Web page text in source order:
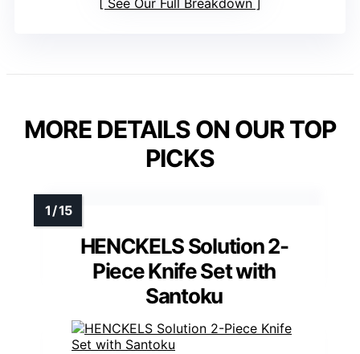
See Our Full Breakdown
MORE DETAILS ON OUR TOP
PICKS
HENCKELS Solution 2-
Piece Knife Set with
Santoku